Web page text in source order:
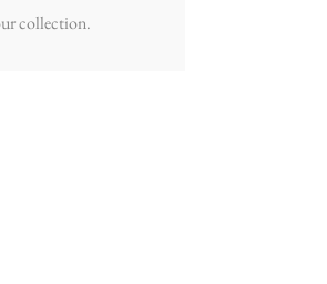
collection.